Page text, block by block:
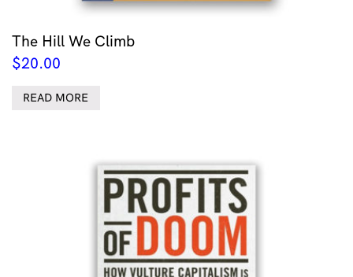
The Hill We Climb
$20.00
READ MORE